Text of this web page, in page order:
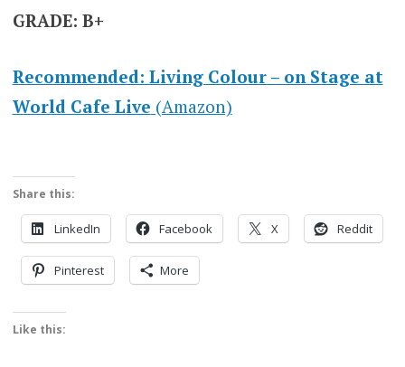
GRADE: B+
Recommended: Living Colour – on Stage at
World Cafe Live (Amazon)
Share this:
LinkedIn Facebook X Reddit
Pinterest More
Like this: